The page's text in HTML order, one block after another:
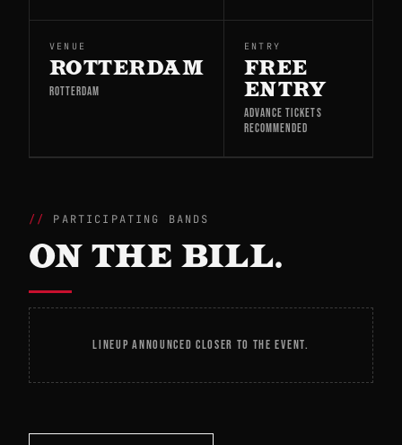
VENUE
ROTTERDAM
ROTTERDAM
ENTRY
FREE
ENTRY
ADVANCE TICKETS
RECOMMENDED
PARTICIPATING BANDS
ON THE BILL.
LINEUP ANNOUNCED CLOSER TO THE EVENT.